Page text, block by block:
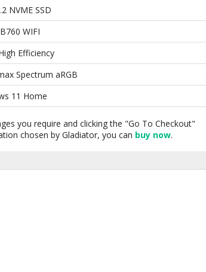
NVME SSD
WIFI
Efficiency
Spectrum aRGB
11 Home
you require and clicking the "Go To Checkout"
chosen by Gladiator, you can buy now.